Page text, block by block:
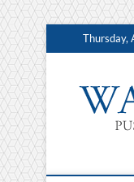
Skip
to
Thursday,